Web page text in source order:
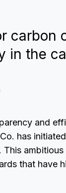
carbon
in the
and
has
that have